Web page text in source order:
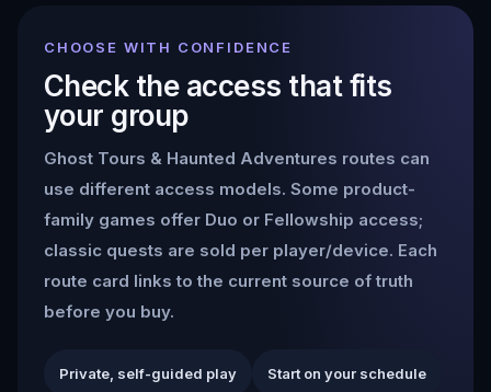
CHOOSE WITH CONFIDENCE
Check the access that fits
your group
Ghost Tours & Haunted Adventures routes can
use different access models. Some product-
family games offer Duo or Fellowship access;
classic quests are sold per player/device. Each
route card links to the current source of truth
before you buy.
Private, self-guided play Start on your schedule